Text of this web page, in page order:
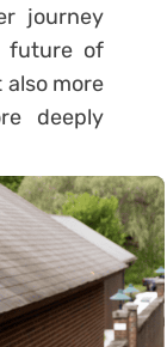
journey
future of
more
deeply